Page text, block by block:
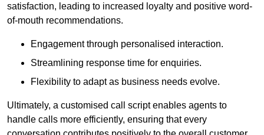
satisfaction, leading to increased loyalty and positive word-
of-mouth recommendations.
Engagement through personalised interaction.
Streamlining response time for enquiries.
Flexibility to adapt as business needs evolve.
Ultimately, a customised call script enables agents to
handle calls more efficiently, ensuring that every